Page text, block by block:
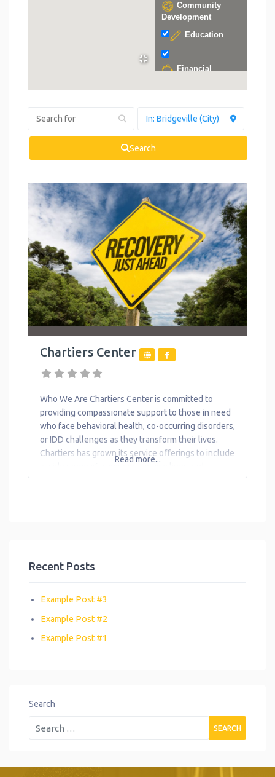
Community
Development
Education
Financial
Housing
Mental Health
Personal
Development
Reproductive
Summer
Transportation
Workforce
Development
Search
Chartiers Center
Who We Are Chartiers Center is committed to
providing compassionate support to those in need
who face behavioral health, co-occurring disorders,
or IDD challenges as they transform their lives.
Chartiers has grown its service offerings to include
Read more...
Recent Posts
Example Post #3
Example Post #2
Example Post #1
Search